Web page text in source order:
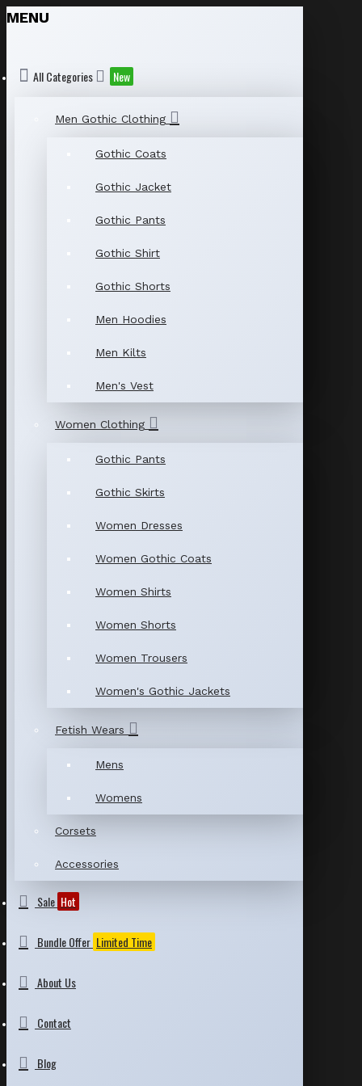
MENU
All Categories New
Men Gothic Clothing
Gothic Coats
Gothic Jacket
Gothic Pants
Gothic Shirt
Gothic Shorts
Men Hoodies
Men Kilts
Men's Vest
Women Clothing
Gothic Pants
Gothic Skirts
Women Dresses
Women Gothic Coats
Women Shirts
Women Shorts
Women Trousers
Women's Gothic Jackets
Fetish Wears
Mens
Womens
Corsets
Accessories
Sale Hot
Bundle Offer Limited Time
About Us
Contact
Blog